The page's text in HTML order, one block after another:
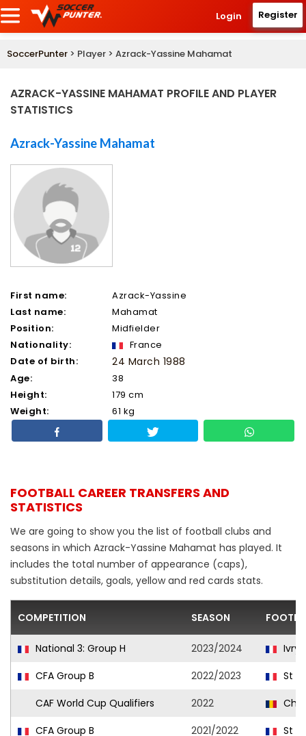
Login Register
SoccerPunter > Player > Azrack-Yassine Mahamat
AZRACK-YASSINE MAHAMAT PROFILE AND PLAYER
STATISTICS
Azrack-Yassine Mahamat
First name:
Azrack-Yassine
Last name:
Mahamat
Position:
Midfielder
Nationality:
France
Date of birth:
24 March 1988
Age:
38
Height:
179 cm
Weight:
61 kg
FOOTBALL CAREER TRANSFERS AND
STATISTICS
We are going to show you the list of football clubs and
seasons in which Azrack-Yassine Mahamat has played. It
includes the total number of appearance (caps),
substitution details, goals, yellow and red cards stats.
COMPETITION SEASON
National 3: Group H 2023/2024
Ivry
CFA Group B
2022/2023
St
CAF World Cup Qualifiers
2022
CFA Group B
2021/2022
St